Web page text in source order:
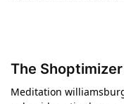
The
Meditation